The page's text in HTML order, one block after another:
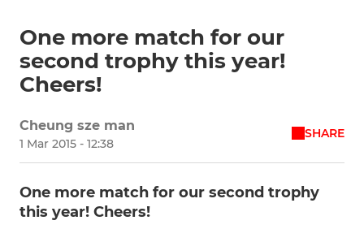
One more match for our
second trophy this year!
Cheers!
Cheung sze man
1 Mar 2015 - 12:38
SHARE
One more match for our second trophy
this year! Cheers!